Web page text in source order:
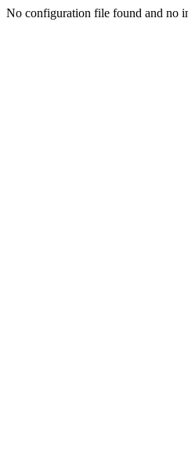
No configuration file found and no